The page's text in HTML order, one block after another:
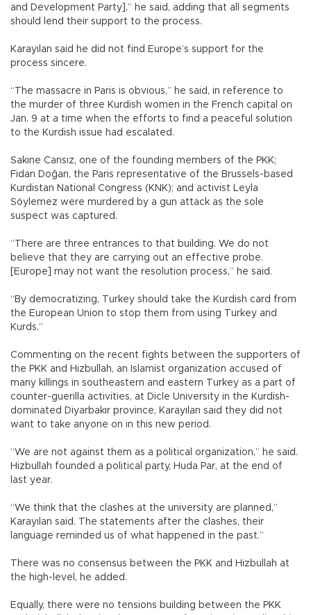
and Development Party],” he said, adding that all segments
should lend their support to the process.
Karayılan said he did not find Europe’s support for the
process sincere.
“The massacre in Paris is obvious,” he said, in reference to
the murder of three Kurdish women in the French capital on
Jan. 9 at a time when the efforts to find a peaceful solution
to the Kurdish issue had escalated.
Sakine Cansız, one of the founding members of the PKK;
Fidan Doğan, the Paris representative of the Brussels-based
Kurdistan National Congress (KNK); and activist Leyla
Söylemez were murdered by a gun attack as the sole
suspect was captured.
“There are three entrances to that building. We do not
believe that they are carrying out an effective probe.
[Europe] may not want the resolution process,” he said.
“By democratizing, Turkey should take the Kurdish card from
the European Union to stop them from using Turkey and
Kurds.”
Commenting on the recent fights between the supporters of
the PKK and Hizbullah, an Islamist organization accused of
many killings in southeastern and eastern Turkey as a part of
counter-guerilla activities, at Dicle University in the Kurdish-
dominated Diyarbakır province, Karayılan said they did not
want to take anyone on in this new period.
“We are not against them as a political organization,” he said.
Hizbullah founded a political party, Huda Par, at the end of
last year.
“We think that the clashes at the university are planned,”
Karayılan said. The statements after the clashes, their
language reminded us of what happened in the past.”
There was no consensus between the PKK and Hizbullah at
the high-level, he added.
Equally, there were no tensions building between the PKK